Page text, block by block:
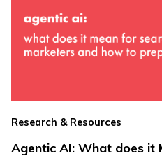
Research & Resources
Agentic AI: What does it